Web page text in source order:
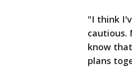
"I think
cautious.
know
plans